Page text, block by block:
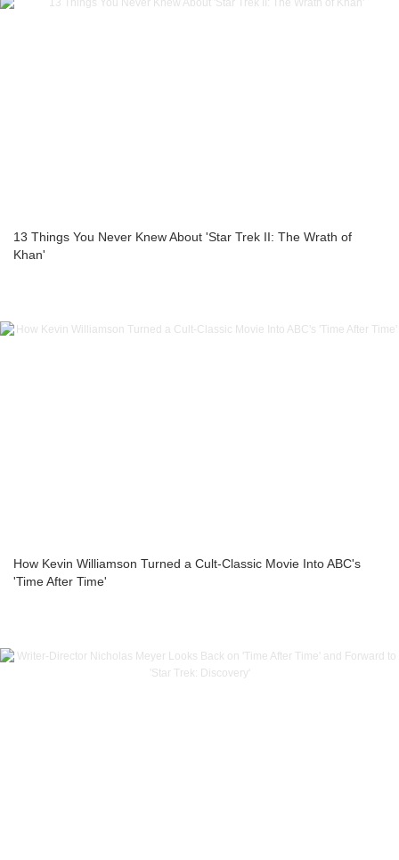
13 Things You Never Knew About 'Star Trek II: The Wrath of
Khan'
How Kevin Williamson Turned a Cult-Classic Movie Into ABC's
'Time After Time'